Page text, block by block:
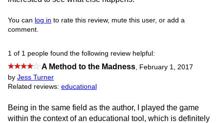
You can log in to rate this review, mute this user, or add a
comment.
1 of 1 people found the following review helpful:
A Method to the Madness February 1, 2017
by Jess Turner
Related reviews: educational
Being in the same field as the author, I played the game
within the context of an educational tool, which is definitely